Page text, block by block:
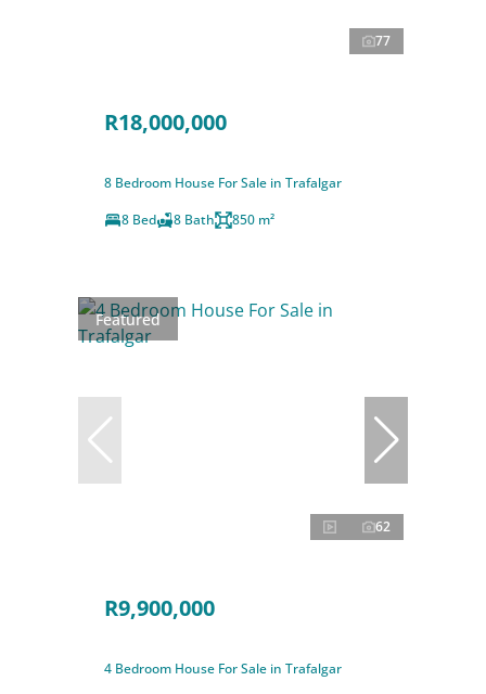
77
R18,000,000
8 Bedroom House For Sale in Trafalgar
8 Bed
8 Bath 850 m²
Featured
62
R9,900,000
4 Bedroom House For Sale in Trafalgar